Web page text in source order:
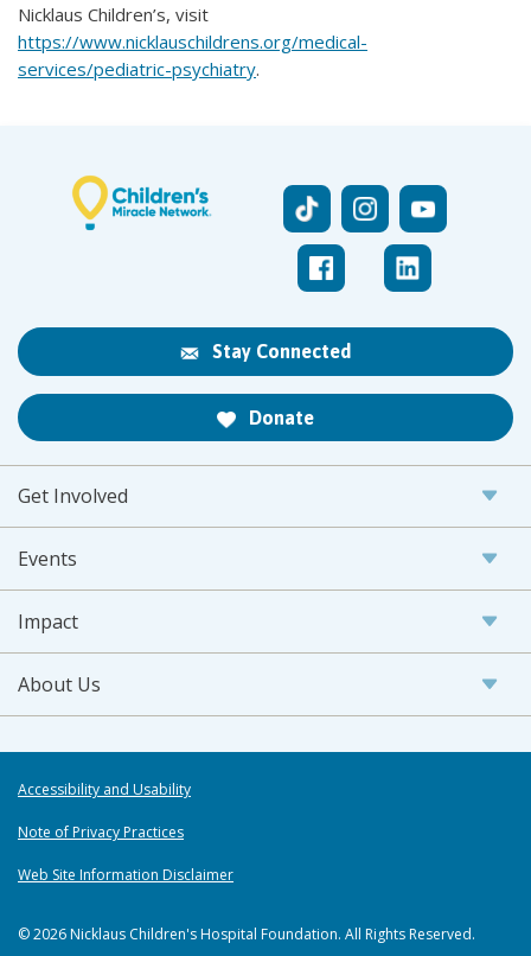
Nicklaus Children’s, visit
https://www.nicklauschildrens.org/medical-
services/pediatric-psychiatry.
Stay Connected
Donate
Get Involved
Events
Impact
About Us
Accessibility and Usability
Note of Privacy Practices
Web Site Information Disclaimer
© 2026 Nicklaus Children's Hospital Foundation. All Rights Reserved.